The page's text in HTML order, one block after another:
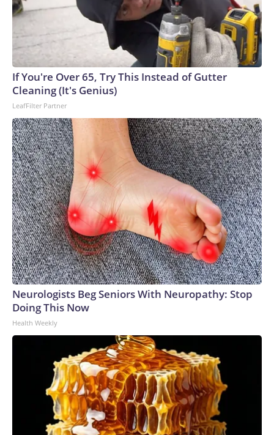
If You're Over 65, Try This Instead of Gutter
Cleaning (It's Genius)
LeafFilter Partner
Neurologists Beg Seniors With Neuropathy: Stop
Doing This Now
Health Weekly